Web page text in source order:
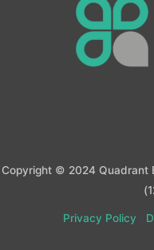
Copyright © 2024 Quadrant
Privacy Policy